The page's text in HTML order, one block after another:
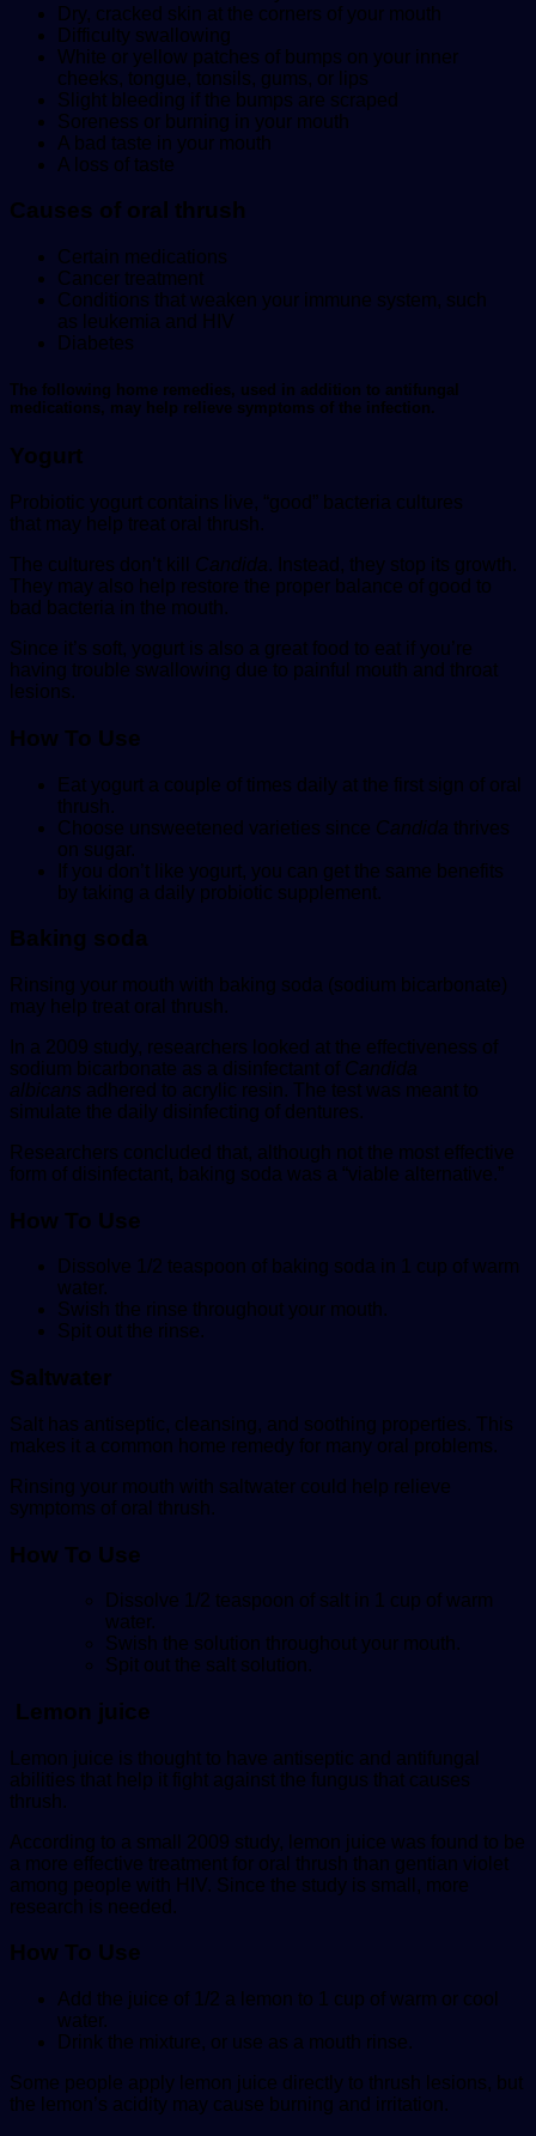
Dry, cracked skin at the corners of your mouth
Difficulty swallowing
White or yellow patches of bumps on your inner
cheeks, tongue, tonsils, gums, or lips
Slight bleeding if the bumps are scraped
Soreness or burning in your mouth
A bad taste in your mouth
A loss of taste
Causes of oral thrush
Certain medications
Cancer treatment
Conditions that weaken your immune system, such
as leukemia and HIV
Diabetes
The following home remedies, used in addition to antifungal
medications, may help relieve symptoms of the infection.
Yogurt
Probiotic yogurt contains live, “good” bacteria cultures
that may help treat oral thrush.
The cultures don’t kill Candida. Instead, they stop its growth.
They may also help restore the proper balance of good to
bad bacteria in the mouth.
Since it’s soft, yogurt is also a great food to eat if you’re
having trouble swallowing due to painful mouth and throat
lesions.
How To Use
Eat yogurt a couple of times daily at the first sign of oral
thrush.
Choose unsweetened varieties since Candida thrives
on sugar.
If you don’t like yogurt, you can get the same benefits
by taking a daily probiotic supplement.
Baking soda
Rinsing your mouth with baking soda (sodium bicarbonate)
may help treat oral thrush.
In a 2009 study, researchers looked at the effectiveness of
sodium bicarbonate as a disinfectant of Candida
albicans adhered to acrylic resin. The test was meant to
simulate the daily disinfecting of dentures.
Researchers concluded that, although not the most effective
form of disinfectant, baking soda was a “viable alternative.”
How To Use
Dissolve 1/2 teaspoon of baking soda in 1 cup of warm
water.
Swish the rinse throughout your mouth.
Spit out the rinse.
Saltwater
Salt has antiseptic, cleansing, and soothing properties. This
makes it a common home remedy for many oral problems.
Rinsing your mouth with saltwater could help relieve
symptoms of oral thrush.
How To Use
Dissolve 1/2 teaspoon of salt in 1 cup of warm
water.
Swish the solution throughout your mouth.
Spit out the salt solution.
Lemon juice
Lemon juice is thought to have antiseptic and antifungal
abilities that help it fight against the fungus that causes
thrush.
According to a small 2009 study, lemon juice was found to be
a more effective treatment for oral thrush than gentian violet
among people with HIV. Since the study is small, more
research is needed.
How To Use
Add the juice of 1/2 a lemon to 1 cup of warm or cool
water.
Drink the mixture, or use as a mouth rinse.
Some people apply lemon juice directly to thrush lesions, but
the lemon’s acidity may cause burning and irritation.